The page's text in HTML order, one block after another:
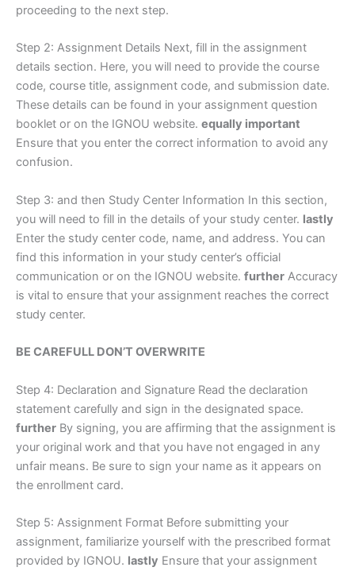
proceeding to the next step.
Step 2: Assignment Details Next, fill in the assignment
details section. Here, you will need to provide the course
code, course title, assignment code, and submission date.
These details can be found in your assignment question
booklet or on the IGNOU website. equally important
Ensure that you enter the correct information to avoid any
confusion.
Step 3: and then Study Center Information In this section,
you will need to fill in the details of your study center. lastly
Enter the study center code, name, and address. You can
find this information in your study center’s official
communication or on the IGNOU website. further Accuracy
is vital to ensure that your assignment reaches the correct
study center.
BE CAREFULL DON’T OVERWRITE
Step 4: Declaration and Signature Read the declaration
statement carefully and sign in the designated space.
further By signing, you are affirming that the assignment is
your original work and that you have not engaged in any
unfair means. Be sure to sign your name as it appears on
the enrollment card.
Step 5: Assignment Format Before submitting your
assignment, familiarize yourself with the prescribed format
provided by IGNOU. lastly Ensure that your assignment